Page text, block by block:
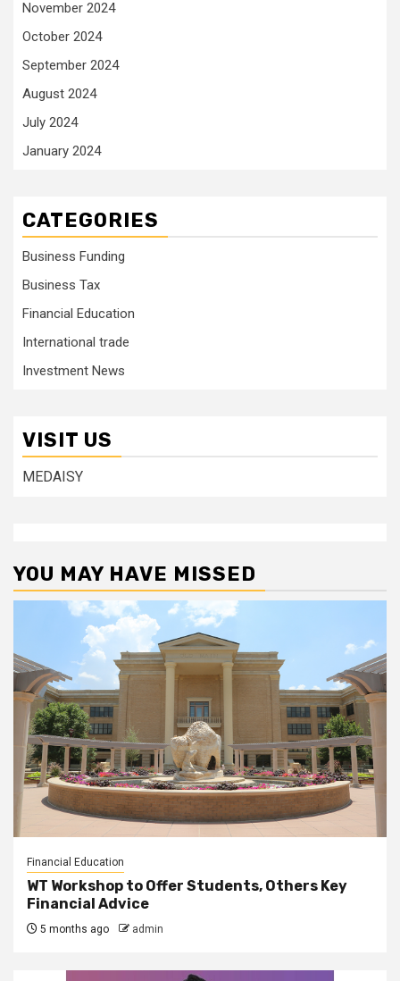
November 2024
October 2024
September 2024
August 2024
July 2024
January 2024
CATEGORIES
Business Funding
Business Tax
Financial Education
International trade
Investment News
VISIT US
MEDAISY
YOU MAY HAVE MISSED
Financial Education
WT Workshop to Offer Students, Others Key
Financial Advice
5 months ago admin